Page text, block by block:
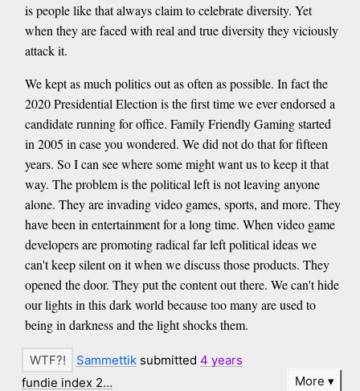
is people like that always claim to celebrate diversity. Yet
when they are faced with real and true diversity they viciously
attack it.
We kept as much politics out as often as possible. In fact the
2020 Presidential Election is the first time we ever endorsed a
candidate running for office. Family Friendly Gaming started
in 2005 in case you wondered. We did not do that for fifteen
years. So I can see where some might want us to keep it that
way. The problem is the political left is not leaving anyone
alone. They are invading video games, sports, and more. They
have been in entertainment for a long time. When video game
developers are promoting radical far left political ideas we
can't keep silent on it when we discuss those products. They
opened the door. They put the content out there. We can't hide
our lights in this dark world because too many are used to
being in darkness and the light shocks them.
Sammettik submitted 4 years
fundie index 2…
More